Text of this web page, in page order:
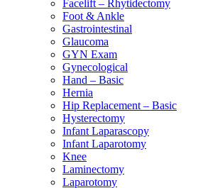
Facelift – Rhytidectomy
Foot & Ankle
Gastrointestinal
Glaucoma
GYN Exam
Gynecological
Hand – Basic
Hernia
Hip Replacement – Basic
Hysterectomy
Infant Laparascopy
Infant Laparotomy
Knee
Laminectomy
Laparotomy